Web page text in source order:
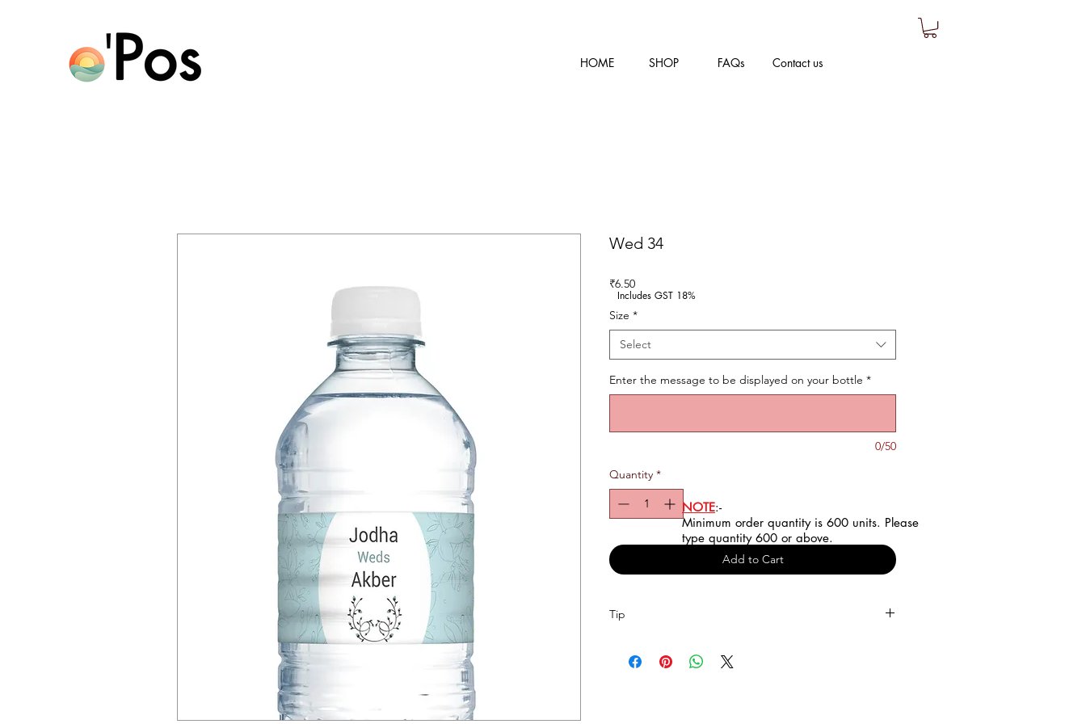
HOME SHOP FAQs Contact us
Wed 34
₹6.50Price
Size *
Select
Enter the message to be displayed on your bottle *
0/50
Quantity *
Add to Cart
Tip
bottle, Please input your details such as "Name,
NOTE:-
Minimum order quantity is 600 units. Please
type quantity 600 or above.
Includes GST 18%